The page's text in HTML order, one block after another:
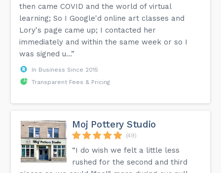
then came COVID and the world of virtual
learning; So I Google'd online art classes and
Lory's page came up; I contacted her
immediately and within the same week or so I
was signed u...”
In Business Since 2015
Transparent Fees & Pricing
Moj Pottery Studio
(49)
“I do wish we felt a little less
rushed for the second and third